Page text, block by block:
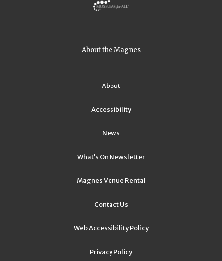
About the Magnes
About
Accessibility
News
What’s On Newsletter
Magnes Venue Rental
Contact Us
Web Accessibility Policy
Privacy Policy